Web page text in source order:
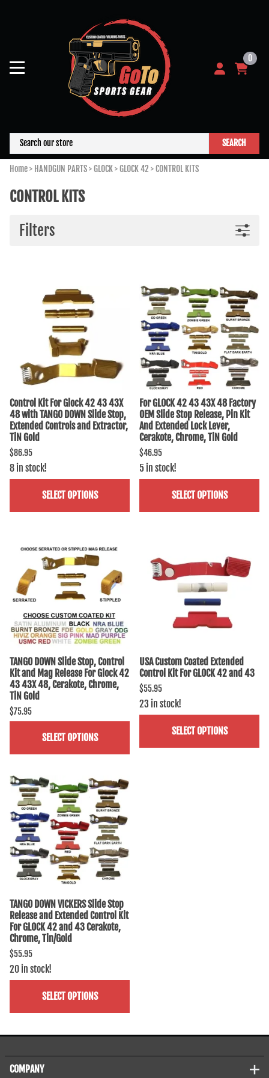
0
SEARCH
Home> HANDGUN PARTS>GLOCK>GLOCK 42 >CONTROL KITS
CONTROL KITS
Filters
Control Kit For Glock 42 43 43X
48 with TANGO DOWN Slide Stop,
Extended Controls and Extractor,
TiN Gold
$86.95
8 in stock!
SELECT OPTIONS
For GLOCK 42 43 43X 48 Factory
OEM Slide Stop Release, Pin Kit
And Extended Lock Lever,
Cerakote, Chrome, TiN Gold
$46.95
5 in stock!
SELECT OPTIONS
TANGO DOWN Slide Stop, Control
Kit and Mag Release For Glock 42
43 43X 48, Cerakote, Chrome,
TiN Gold
$75.95
SELECT OPTIONS
USA Custom Coated Extended
Control Kit For GLOCK 42 and 43
$55.95
23 in stock!
SELECT OPTIONS
TANGO DOWN VICKERS Slide Stop
Release and Extended Control Kit
For GLOCK 42 and 43 Cerakote,
Chrome, Tin/Gold
$55.95
20 in stock!
SELECT OPTIONS
COMPANY